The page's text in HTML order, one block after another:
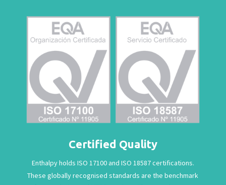
Certified Quality
Enthalpy holds ISO 17100 and ISO 18587 certifications.
These globally recognised standards are the benchmark